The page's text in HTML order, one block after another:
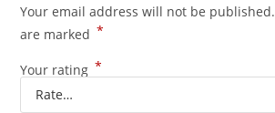
Your email address will not be published.
are marked *
Your rating *